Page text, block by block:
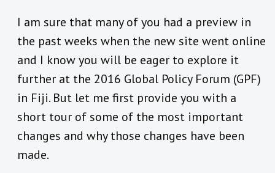
I am sure that many of you had a preview in
the past weeks when the new site went online
and I know you will be eager to explore it
further at the 2016 Global Policy Forum (GPF)
in Fiji. But let me first provide you with a
short tour of some of the most important
changes and why those changes have been
made.